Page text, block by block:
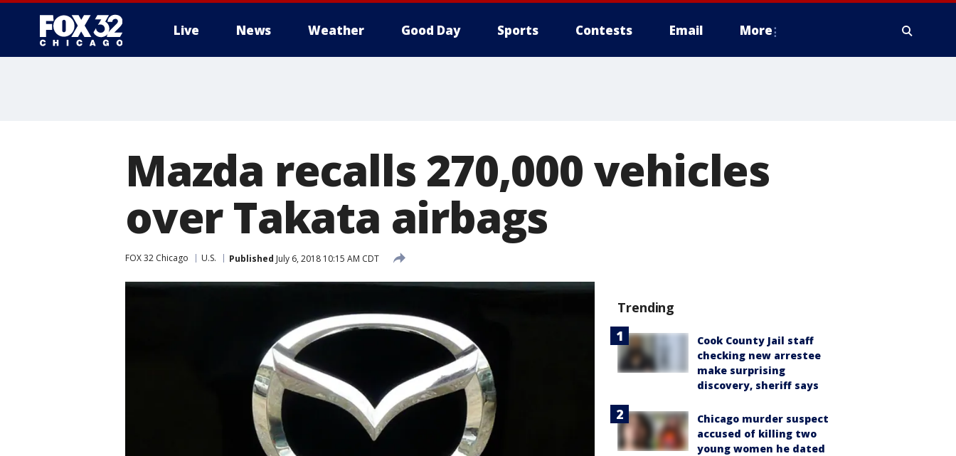
Live News Weather Good Day Sports Contests Email More
Mazda recalls 270,000 vehicles
over Takata airbags
FOX 32 Chicago U.S. Published July 6, 2018 10:15 AM CDT
Trending
Cook County Jail staff
checking new arrestee
make surprising
discovery, sheriff says
Chicago murder suspect
accused of killing two
young women he dated